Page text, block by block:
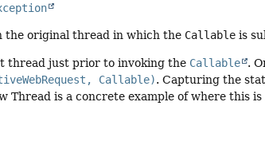
original thread in which the Callable is
thread just prior to invoking the Callable
.
Callable). Capturing the
is a concrete example of where this is